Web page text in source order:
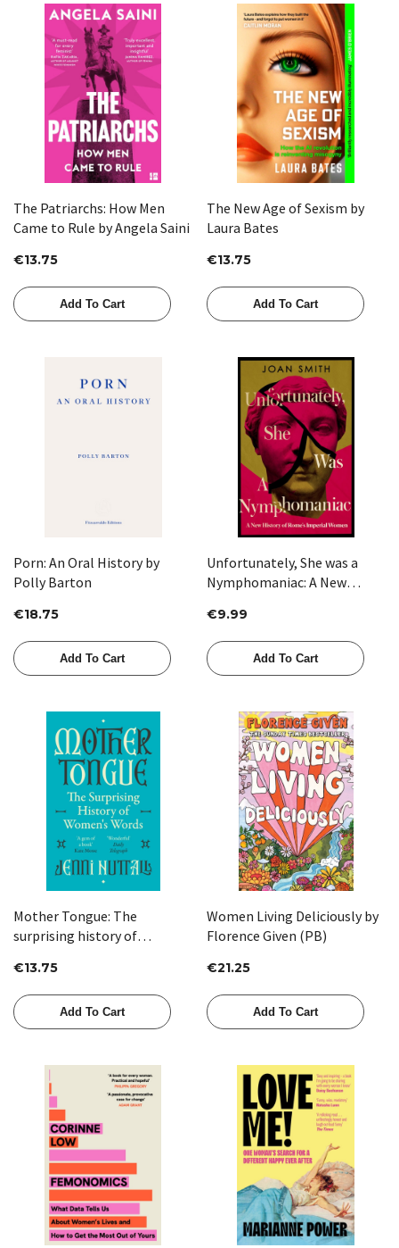
The Patriarchs: How Men
Came to Rule by Angela Saini
€13.75
Add To Cart
The New Age of Sexism by
Laura Bates
€13.75
Add To Cart
Porn: An Oral History by
Polly Barton
€18.75
Add To Cart
Unfortunately, She was a
Nymphomaniac: A New
Women by Joan Smith
€9.99
Add To Cart
Mother Tongue: The
surprising history of
Nuttall
€13.75
Add To Cart
Women Living Deliciously by
Florence Given (PB)
€21.25
Add To Cart